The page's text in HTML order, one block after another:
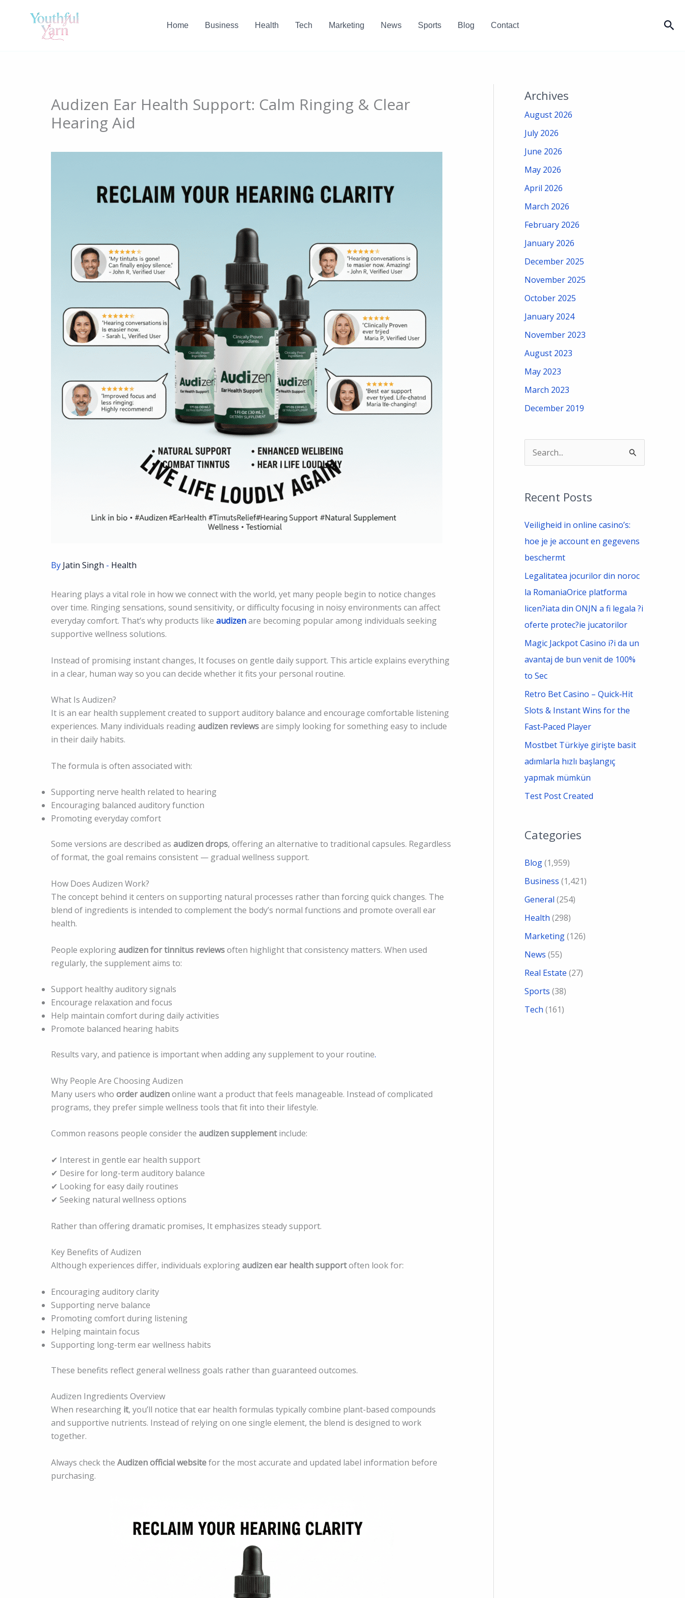
Home Business Health Tech Marketing News Sports Blog Contact
Audizen Ear Health Support: Calm Ringing & Clear
Hearing Aid
By Jatin Singh - Health
Hearing plays a vital role in how we connect with the world, yet many people begin to notice changes
over time. Ringing sensations, sound sensitivity, or difficulty focusing in noisy environments can affect
everyday comfort. That’s why products like audizenare becoming popular among individuals seeking
supportive wellness solutions.
Instead of promising instant changes, It focuses on gentle daily support. This article explains everything
in a clear, human way so you can decide whether it fits your personal routine.
What Is Audizen?
It is an ear health supplement created to support auditory balance and encourage comfortable listening
experiences. Many individuals readingaudizen reviewsare simply looking for something easy to include
in their daily habits.
The formula is often associated with:
Supporting nerve health related to hearing
Encouraging balanced auditory function
Promoting everyday comfort
Some versions are described as audizen drops, offering an alternative to traditional capsules. Regardless
of format, the goal remains consistent — gradual wellness support.
How Does Audizen Work?
The concept behind it centers on supporting natural processes rather than forcing quick changes. The
blend of ingredients is intended to complement the body’s normal functions and promote overall ear
health.
People exploringaudizen for tinnitus reviewsoften highlight that consistency matters. When used
regularly, the supplement aims to:
Support healthy auditory signals
Encourage relaxation and focus
Help maintain comfort during daily activities
Promote balanced hearing habits
Results vary, and patience is important when adding any supplement to your routine.
Why People Are Choosing Audizen
Many users who order audizenonline want a product that feels manageable. Instead of complicated
programs, they prefer simple wellness tools that fit into their lifestyle.
Common reasons people consider the audizen supplementinclude:
✔ Interest in gentle ear health support
✔ Desire for long-term auditory balance
✔ Looking for easy daily routines
✔ Seeking natural wellness options
Rather than offering dramatic promises, It emphasizes steady support.
Key Benefits of Audizen
Although experiences differ, individuals exploringaudizen ear health supportoften look for:
Encouraging auditory clarity
Supporting nerve balance
Promoting comfort during listening
Helping maintain focus
Supporting long-term ear wellness habits
These benefits reflect general wellness goals rather than guaranteed outcomes.
Audizen Ingredients Overview
When researching it, you’ll notice that ear health formulas typically combine plant-based compounds
and supportive nutrients. Instead of relying on one single element, the blend is designed to work
together.
Always check the Audizen official websitefor the most accurate and updated label information before
purchasing.
Archives
August 2026
July 2026
June 2026
May 2026
April 2026
March 2026
February 2026
January 2026
December 2025
November 2025
October 2025
January 2024
November 2023
August 2023
May 2023
March 2023
December 2019
r
c
h
f
Recent Posts
Veiligheid in online casino’s:
hoe je je account en gegevens
beschermt
Legalitatea jocurilor din noroc
la RomaniaOrice platforma
licen?iata din ONJN a fi legala ?i
oferte protec?ie jucatorilor
Magic Jackpot Casino i?i da un
avantaj de bun venit de 100%
to Sec
Retro Bet Casino – Quick‑Hit
Slots & Instant Wins for the
Fast‑Paced Player
Mostbet Türkiye girişte basit
adımlarla hızlı başlangıç
yapmak mümkün
Test Post Created
Categories
Blog(1,959)
Business (1,421)
General (254)
Health (298)
Marketing(126)
News (55)
Real Estate (27)
Sports (38)
Tech (161)